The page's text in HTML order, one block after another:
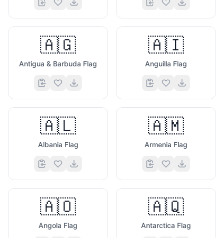
🇦🇬
Antigua & Barbuda Flag
🇦🇮
Anguilla Flag
🇦🇱
Albania Flag
🇦🇲
Armenia Flag
🇦🇴
Angola Flag
🇦🇶
Antarctica Flag